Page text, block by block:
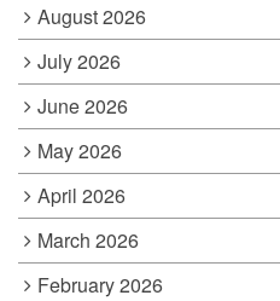
August 2026
July 2026
June 2026
May 2026
April 2026
March 2026
February 2026